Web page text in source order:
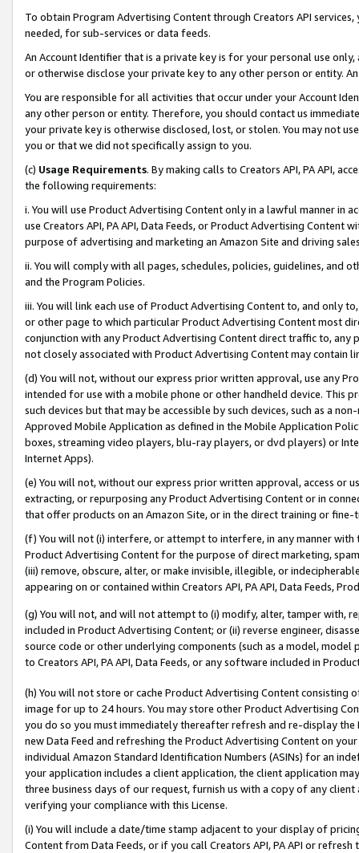
To obtain Program Advertising Content through Creators API
needed, for sub-services or data feeds.
An Account Identifier that is a private key is for your personal use
or otherwise disclose your private key to any other person or entity.
You are responsible for all activities that occur under your Account
any other person or entity. Therefore, you should contact us
your private key is otherwise disclosed, lost, or stolen. You may not
you or that we did not specifically assign to you.
(c) Usage Requirements. By making calls to Creators API, PA API,
the following requirements:
i. You will use Product Advertising Content only in a lawful manner in
use Creators API, PA API, Data Feeds, or Product Advertising
purpose of advertising and marketing an Amazon Site and driving
ii. You will comply with all pages, schedules, policies, guidelines, and
and the Program Policies.
iii. You will link each use of Product Advertising Content to, and only
or other page to which particular Product Advertising Content most
conjunction with any Product Advertising Content direct traffic to,
not closely associated with Product Advertising Content may contain
(d) You will not, without our express prior written approval, use any
intended for use with a mobile phone or other handheld device. This
such devices but that may be accessible by such devices, such as a
Approved Mobile Application as defined in the Mobile Application
boxes, streaming video players, blu-ray players, or dvd players) or
Internet Apps).
(e) You will not, without our express prior written approval, access or
extracting, or repurposing any Product Advertising Content or in
that offer products on an Amazon Site, or in the direct training or
(f) You will not (i) interfere, or attempt to interfere, in any manner
Product Advertising Content for the purpose of direct marketing,
(iii) remove, obscure, alter, or make invisible, illegible, or
appearing on or contained within Creators API, PA API, Data Feeds,
(g) You will not, and will not attempt to (i) modify, alter, tamper with,
included in Product Advertising Content; or (ii) reverse engineer,
source code or other underlying components (such as a model,
to Creators API, PA API, Data Feeds, or any software included in
(h) You will not store or cache Product Advertising Content
image for up to 24 hours. You may store other Product Advertising
you do so you must immediately thereafter refresh and re-display the
new Data Feed and refreshing the Product Advertising Content on
individual Amazon Standard Identification Numbers (ASINs) for an
your application includes a client application, the client application
three business days of our request, furnish us with a copy of any
verifying your compliance with this License.
(i) You will include a date/time stamp adjacent to your display of
Content from Data Feeds, or if you call Creators API, PA API or